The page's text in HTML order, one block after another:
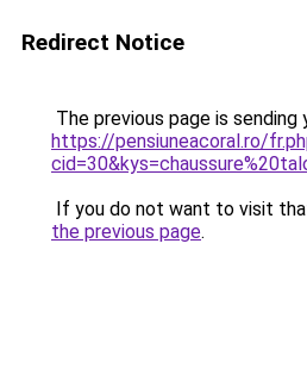
Redirect Notice
The previous page is sending
https://pensiuneacoral.ro/
If you do not want to visit
the previous page.